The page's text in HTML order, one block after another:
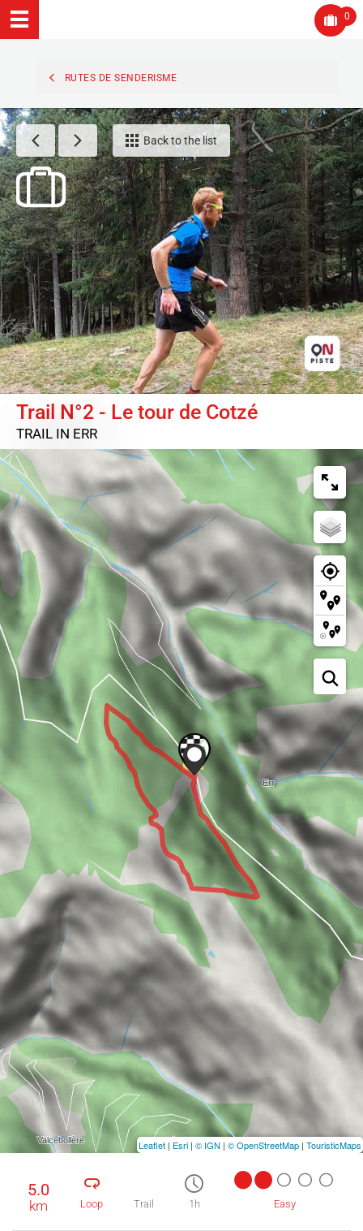
0
RUTES DE SENDERISME
Back to the list
Trail N°2 - Le tour de Cotzé
TRAIL IN ERR
5.0
km Loop Trail 1h Easy
Leaflet | Esri | © IGN | © OpenStreetMap | TouristicMaps